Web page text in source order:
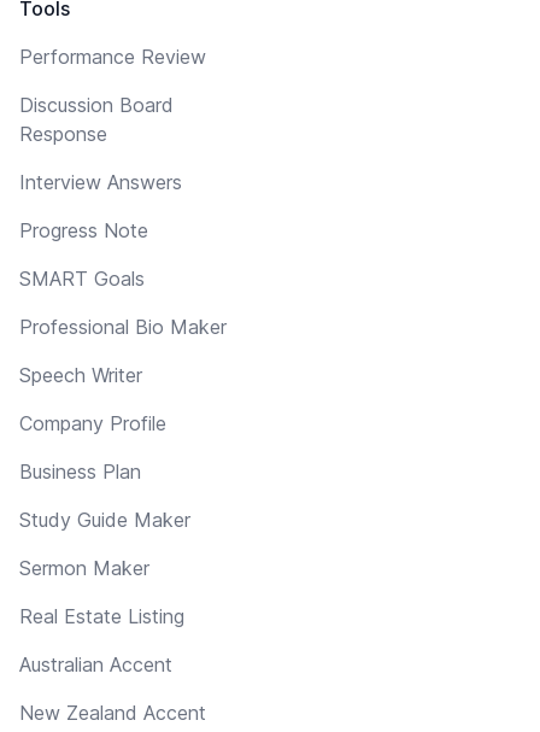
Tools
Performance Review
Discussion Board
Response
Interview Answers
Progress Note
SMART Goals
Professional Bio Maker
Speech Writer
Company Profile
Business Plan
Study Guide Maker
Sermon Maker
Real Estate Listing
Australian Accent
New Zealand Accent